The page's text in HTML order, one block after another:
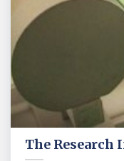
The Research